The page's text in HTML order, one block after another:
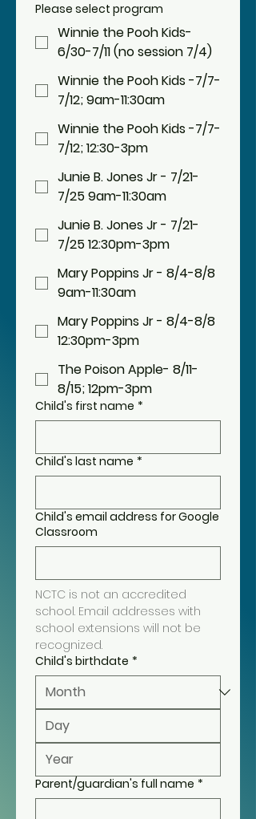
Please select program
Winnie the Pooh Kids-
6/30-7/11 (no session 7/4)
Winnie the Pooh Kids -7/7-
7/12; 9am-11:30am
Winnie the Pooh Kids -7/7-
7/12; 12:30-3pm
Junie B. Jones Jr - 7/21-
7/25 9am-11:30am
Junie B. Jones Jr - 7/21-
7/25 12:30pm-3pm
Mary Poppins Jr - 8/4-8/8
9am-11:30am
Mary Poppins Jr - 8/4-8/8
12:30pm-3pm
The Poison Apple- 8/11-
8/15; 12pm-3pm
Child's first name *
Child's last name *
Child's email address for Google
Classroom
NCTC is not an accredited
school. Email addresses with
school extensions will not be
recognized.
Child's birthdate *
Parent/guardian's full name *